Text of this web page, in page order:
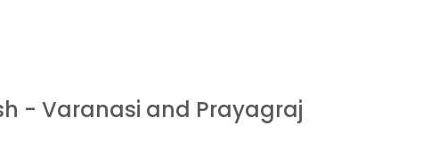
- Varanasi and Prayagraj